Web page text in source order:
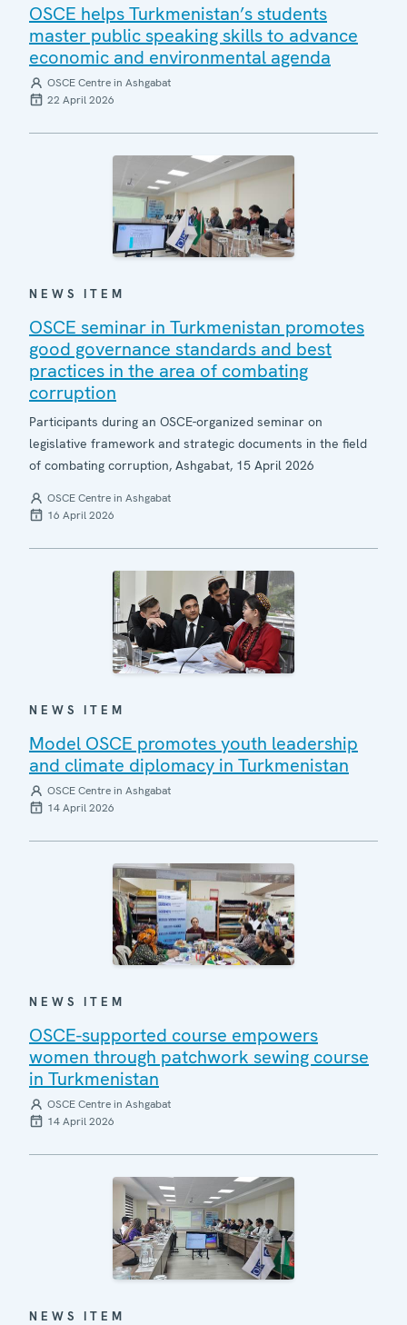
OSCE helps Turkmenistan’s students
master public speaking skills to advance
economic and environmental agenda
OSCE Centre in Ashgabat
22 April 2026
NEWS ITEM
OSCE seminar in Turkmenistan promotes
good governance standards and best
practices in the area of combating
corruption
Participants during an OSCE-organized seminar on
legislative framework and strategic documents in the field
of combating corruption, Ashgabat, 15 April 2026
OSCE Centre in Ashgabat
16 April 2026
NEWS ITEM
Model OSCE promotes youth leadership
and climate diplomacy in Turkmenistan
OSCE Centre in Ashgabat
14 April 2026
NEWS ITEM
OSCE-supported course empowers
women through patchwork sewing course
in Turkmenistan
OSCE Centre in Ashgabat
14 April 2026
NEWS ITEM